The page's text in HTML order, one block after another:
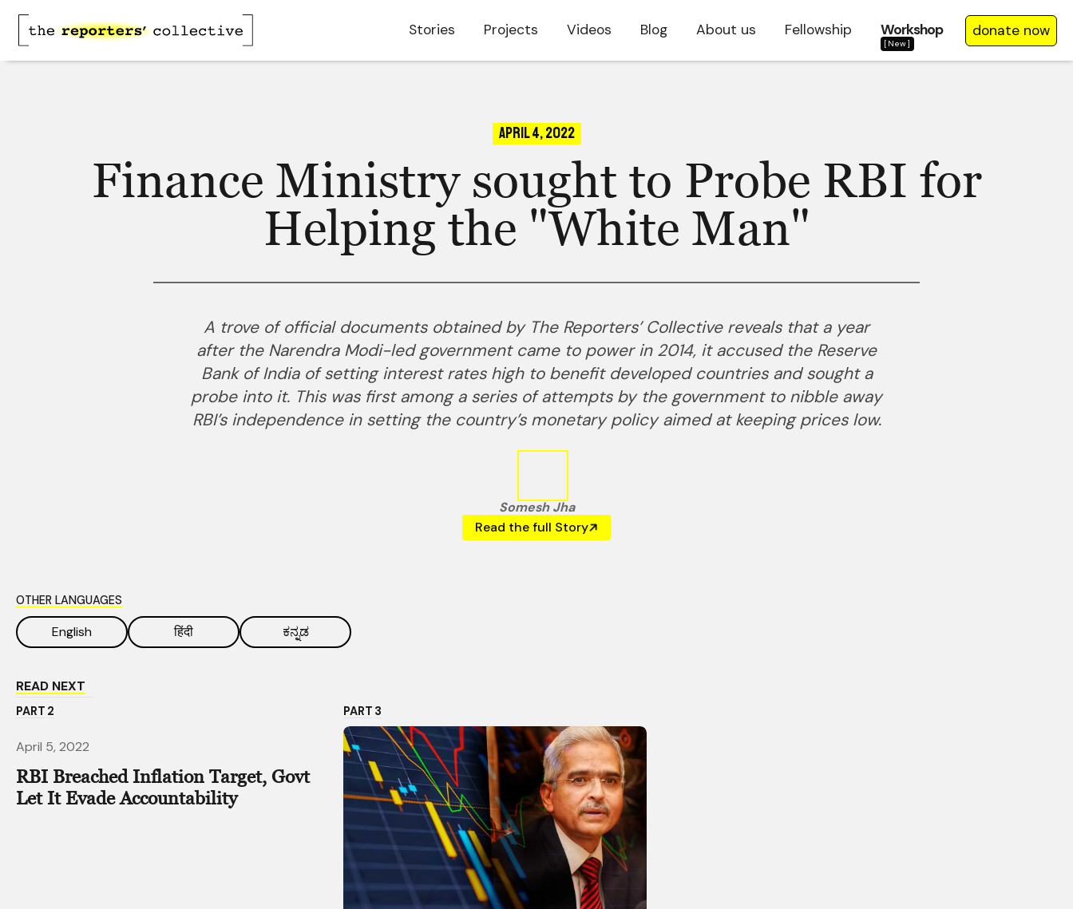
Stories Projects Videos Blog About us Fellowship Workshop
[New]
donate now
April 4, 2022
Finance Ministry sought to Probe RBI for
Helping the "White Man"
A trove of official documents obtained by The Reporters’ Collective reveals that a year
after the Narendra Modi-led government came to power in 2014, it accused the Reserve
Bank of India of setting interest rates high to benefit developed countries and sought a
probe into it. This was first among a series of attempts by the government to nibble away
RBI’s independence in setting the country’s monetary policy aimed at keeping prices low.
Somesh Jha
Read the full Story
OTHER LANGUAGES
English हिंदी ಕನ್ನಡ
READ NEXT
PART 2
April 5, 2022
RBI Breached Inflation Target, Govt
Let It Evade Accountability
PART 3